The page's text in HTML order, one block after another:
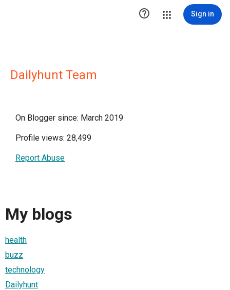
 Sign in
Dailyhunt Team
On Blogger since: March 2019
Profile views: 28,499
Report Abuse
My blogs
health
buzz
technology
Dailyhunt